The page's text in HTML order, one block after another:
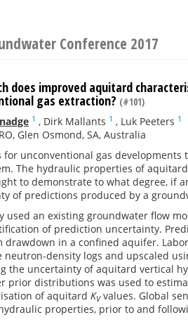
Conference 2017
does improved aquitard
gas extraction? (#101)
1 , Dirk Mallants 1 , Luk Peeters 1
Glen Osmond, SA, Australia
for unconventional gas
The hydraulic properties of
to demonstrate to what degree, if
of predictions produced by a
used an existing groundwater flow
of prediction uncertainty.
drawdown in a confined aquifer.
neutron-density logs and upscaled
the uncertainty of aquitard vertical
prior distributions was used to
of aquitard KVvalues. Global
properties, prior to and